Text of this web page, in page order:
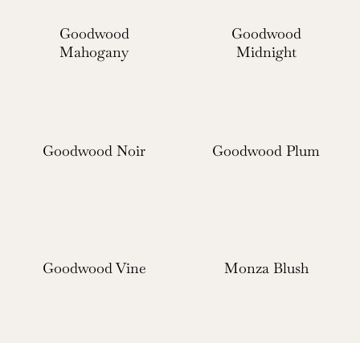
Goodwood
Mahogany
Goodwood
Midnight
Goodwood Noir Goodwood Plum
Goodwood Vine Monza Blush